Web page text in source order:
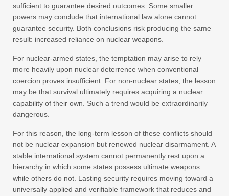
sufficient to guarantee desired outcomes. Some smaller
powers may conclude that international law alone cannot
guarantee security. Both conclusions risk producing the same
result: increased reliance on nuclear weapons.
For nuclear-armed states, the temptation may arise to rely
more heavily upon nuclear deterrence when conventional
coercion proves insufficient. For non-nuclear states, the lesson
may be that survival ultimately requires acquiring a nuclear
capability of their own. Such a trend would be extraordinarily
dangerous.
For this reason, the long-term lesson of these conflicts should
not be nuclear expansion but renewed nuclear disarmament. A
stable international system cannot permanently rest upon a
hierarchy in which some states possess ultimate weapons
while others do not. Lasting security requires moving toward a
universally applied and verifiable framework that reduces and